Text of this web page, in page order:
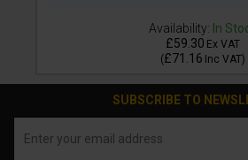
Availability: In
£59.30 Ex VAT
(£71.16 Inc VAT)
SUBSCRIBE TO